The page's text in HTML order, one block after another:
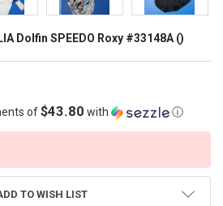
Dolfin SPEEDO Roxy #33148A ()
of$43.80 with ⓘ
TO WISH LIST